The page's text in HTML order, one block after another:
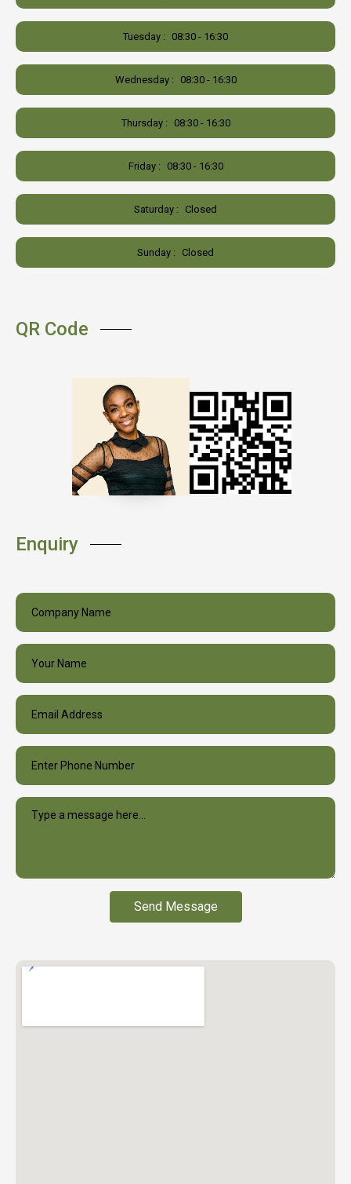
Tuesday : 08:30 - 16:30
Wednesday : 08:30 - 16:30
Thursday : 08:30 - 16:30
Friday : 08:30 - 16:30
Saturday : Closed
Sunday : Closed
QR Code
Enquiry
Send Message